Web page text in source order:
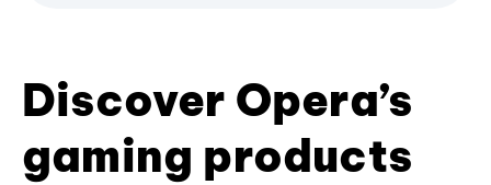
Discover Opera’s
gaming products